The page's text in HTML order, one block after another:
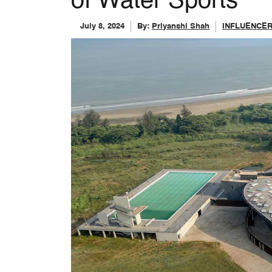
July 8, 2024 By: Priyanshi Shah